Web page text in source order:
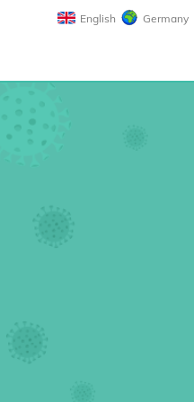
English Germany